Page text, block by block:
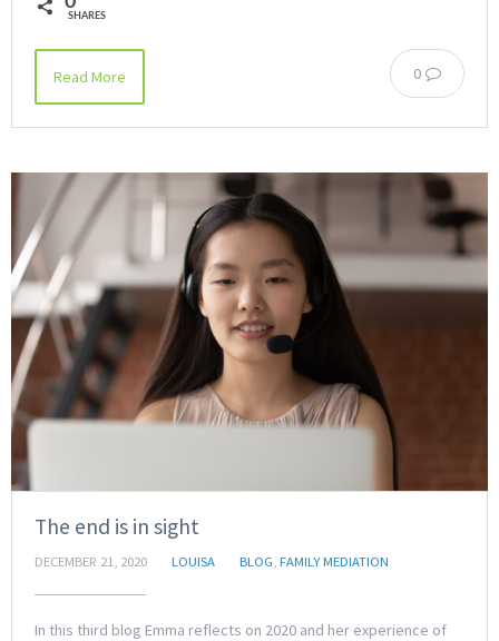
SHARES
0
Read More
The end is in sight
DECEMBER 21, 2020 LOUISA BLOG FAMILY MEDIATION
In this third blog Emma reflects on 2020 and her experience of